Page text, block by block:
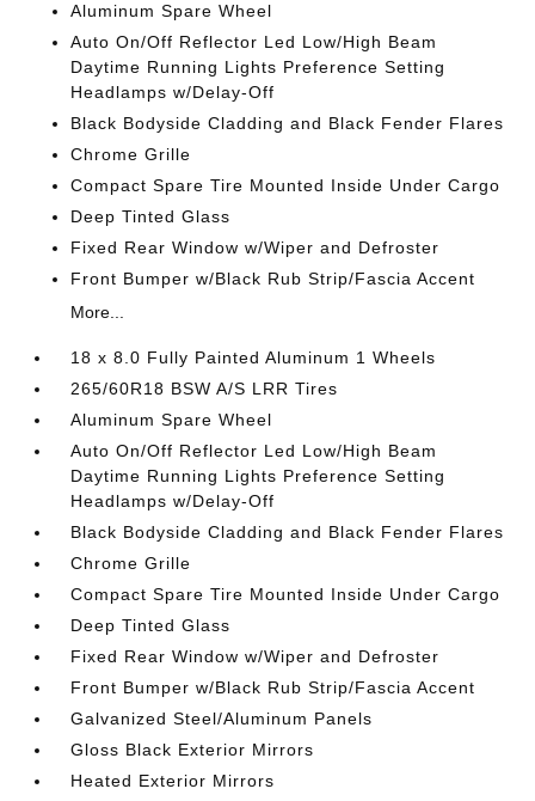
Aluminum Spare Wheel
Auto On/Off Reflector Led Low/High Beam
Daytime Running Lights Preference Setting
Headlamps w/Delay-Off
Black Bodyside Cladding and Black Fender Flares
Chrome Grille
Compact Spare Tire Mounted Inside Under Cargo
Deep Tinted Glass
Fixed Rear Window w/Wiper and Defroster
Front Bumper w/Black Rub Strip/Fascia Accent
More...
18 x 8.0 Fully Painted Aluminum 1 Wheels
265/60R18 BSW A/S LRR Tires
Aluminum Spare Wheel
Auto On/Off Reflector Led Low/High Beam
Daytime Running Lights Preference Setting
Headlamps w/Delay-Off
Black Bodyside Cladding and Black Fender Flares
Chrome Grille
Compact Spare Tire Mounted Inside Under Cargo
Deep Tinted Glass
Fixed Rear Window w/Wiper and Defroster
Front Bumper w/Black Rub Strip/Fascia Accent
Galvanized Steel/Aluminum Panels
Gloss Black Exterior Mirrors
Heated Exterior Mirrors